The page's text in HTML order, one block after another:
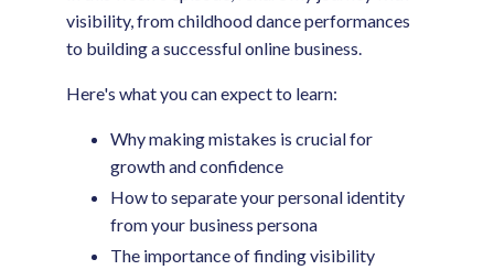
visibility, from childhood dance performances
to building a successful online business.
Here's what you can expect to learn:
Why making mistakes is crucial for
growth and confidence
How to separate your personal identity
from your business persona
The importance of finding visibility